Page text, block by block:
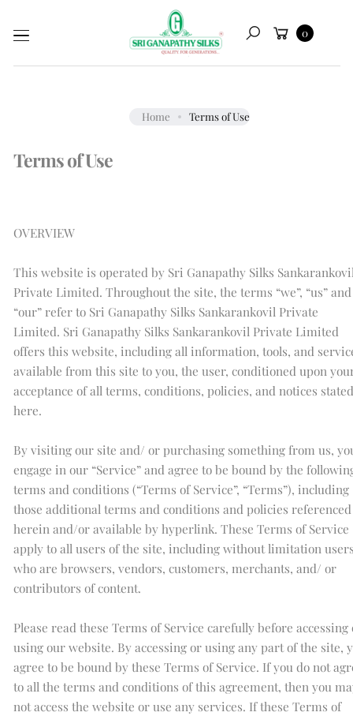
content
Search
Cart
0
Home Terms of Use
Terms of Use
OVERVIEW
This website is operated by Sri Ganapathy Silks
Private Limited. Throughout the site, the terms “we”, “us” and
“our” refer to Sri Ganapathy Silks Sankarankovil Private
Limited. Sri Ganapathy Silks Sankarankovil Private Limited
offers this website, including all information, tools, and
available from this site to you, the user, conditioned upon
acceptance of all terms, conditions, policies, and notices stated
here.
By visiting our site and/ or purchasing something from us,
engage in our “Service” and agree to be bound by the
terms and conditions (“Terms of Service”, “Terms”), including
those additional terms and conditions and policies referenced
herein and/or available by hyperlink. These Terms of Service
apply to all users of the site, including without limitation
who are browsers, vendors, customers, merchants, and/ or
contributors of content.
Please read these Terms of Service carefully before accessing
using our website. By accessing or using any part of the site,
agree to be bound by these Terms of Service. If you do not
to all the terms and conditions of this agreement, then you
not access the website or use any services. If these Terms of